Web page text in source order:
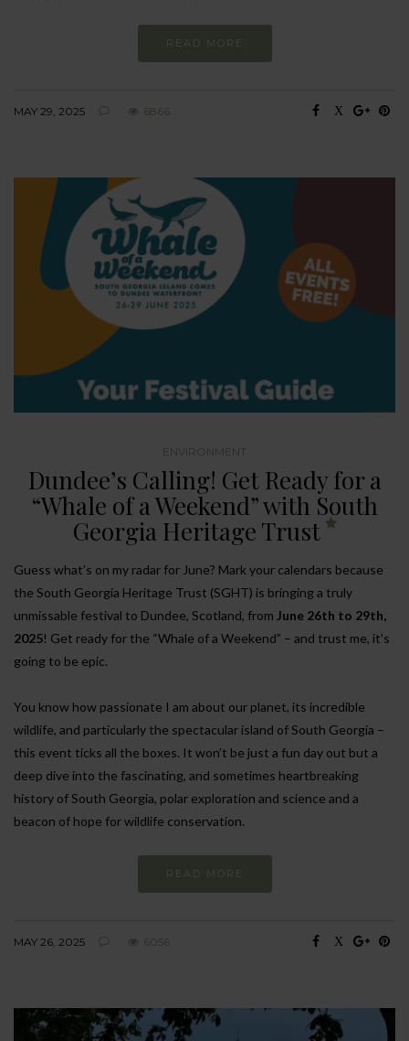
READ MORE
MAY 29, 2025 6866
ENVIRONMENT
Dundee’s Calling! Get Ready for a
“Whale of a Weekend” with South
Georgia Heritage Trust
Guess what’s on my radar for June? Mark your calendars because
the South Georgia Heritage Trust (SGHT) is bringing a truly
unmissable festival to Dundee, Scotland, from June 26th to 29th,
2025! Get ready for the “Whale of a Weekend” – and trust me, it’s
going to be epic.
You know how passionate I am about our planet, its incredible
wildlife, and particularly the spectacular island of South Georgia –
this event ticks all the boxes. It won’t be just a fun day out but a
deep dive into the fascinating, and sometimes heartbreaking
history of South Georgia, polar exploration and science and a
beacon of hope for wildlife conservation.
READ MORE
MAY 26, 2025 6056